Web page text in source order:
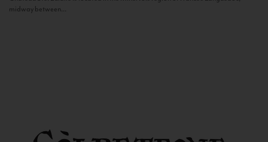
midway between...